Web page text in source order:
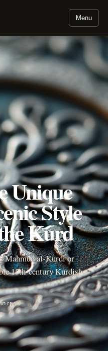
Menu
Unique
Style
Kurd
Mahmud al-Kurdi or
15th-century Kurdish
read